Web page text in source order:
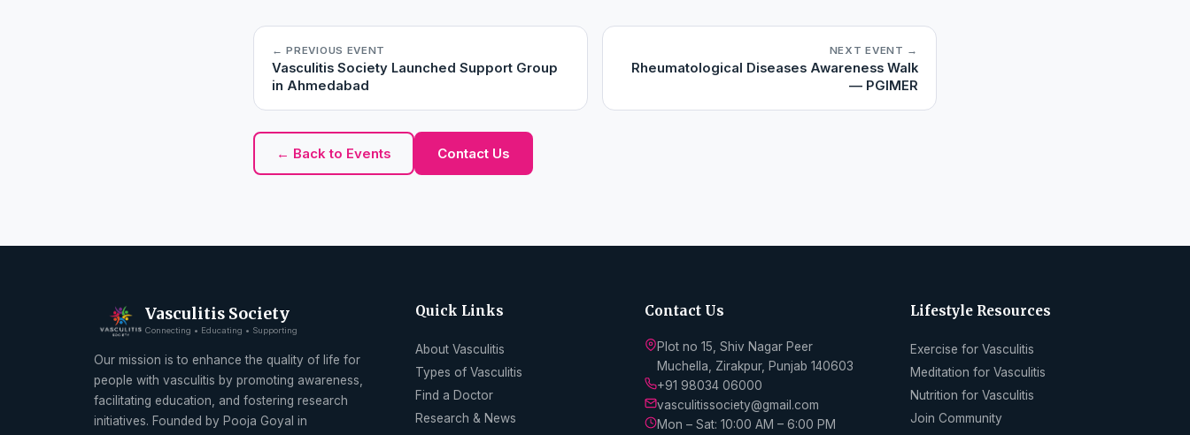
← PREVIOUS EVENT
Vasculitis Society Launched Support Group
in Ahmedabad
NEXT EVENT →
Rheumatological Diseases Awareness Walk
— PGIMER
← Back to Events Contact Us
Vasculitis Society
Connecting • Educating • Supporting
Our mission is to enhance the quality of life for
people with vasculitis by promoting awareness,
facilitating education, and fostering research
initiatives. Founded by Pooja Goyal in
Quick Links
About Vasculitis
Types of Vasculitis
Find a Doctor
Research & News
Contact Us
Plot no 15, Shiv Nagar Peer
Muchella, Zirakpur, Punjab 140603
+91 98034 06000
vasculitissociety@gmail.com
Mon – Sat: 10:00 AM – 6:00 PM
Lifestyle Resources
Exercise for Vasculitis
Meditation for Vasculitis
Nutrition for Vasculitis
Join Community